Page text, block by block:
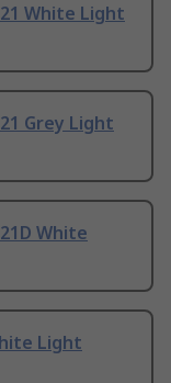
White Light
Grey Light
White
Light